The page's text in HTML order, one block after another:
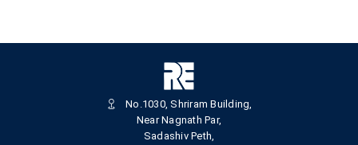
No.1030, Shriram Building,
Near Nagnath Par,
Sadashiv Peth,